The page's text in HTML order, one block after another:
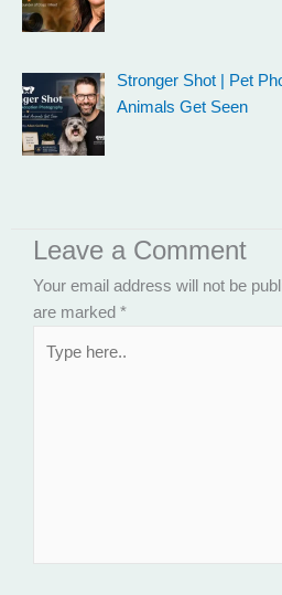
Stronger Shot | Pet
Animals Get Seen
Leave a Comment
Your email address will not be
are marked *
here..